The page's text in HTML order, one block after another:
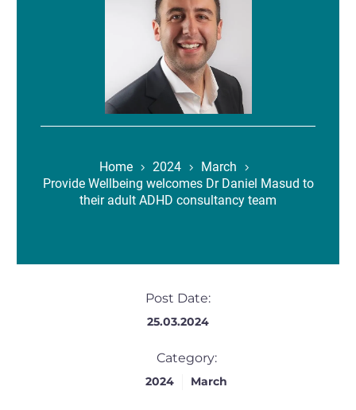
Home 2024
March
Provide Wellbeing welcomes Dr Daniel Masud to
their adult ADHD consultancy team
Post Date:
25.03.2024
Category:
2024 March